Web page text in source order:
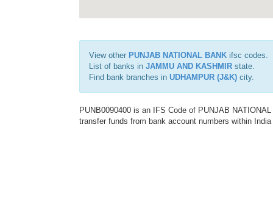
View other PUNJAB NATIONAL BANK ifsc codes.
List of banks in JAMMU AND KASHMIR state.
Find bank branches in UDHAMPUR (J&K) city.
PUNB0090400 is an IFS Code of PUNJAB
transfer funds from bank account numbers within